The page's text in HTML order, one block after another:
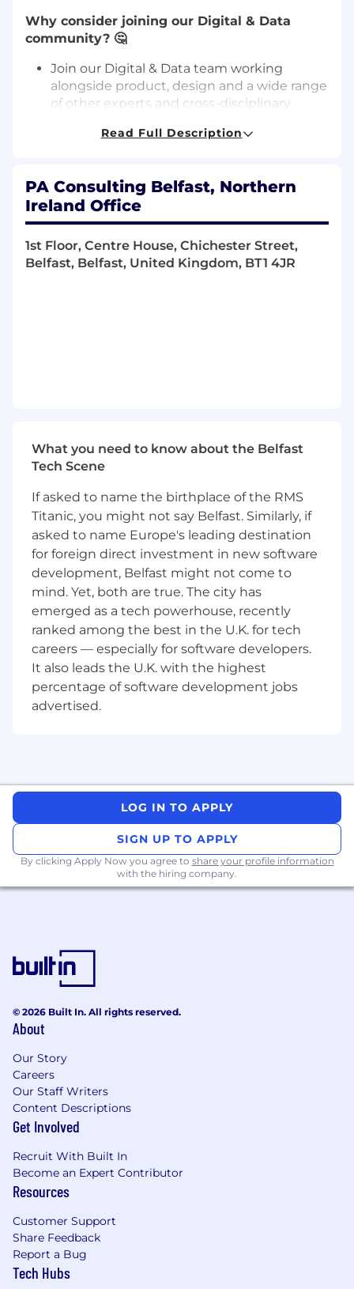
Why consider joining our Digital & Data
community? 🤔
Join our Digital & Data team working
alongside product, design and a wide range
of other experts and cross-disciplinary
innovative software solutions.
values excellence, innovation, and curiosity.
You have the option to progress with us on
a technical career track. No need to go onto
the Partner career track if this doesn’t align
with what you want to do.
Deepen your expertise through our a
culture of learning and growth – you’ll have
technical training), plus gain certifications
Our tech stack 🚀
While we advocate for using the right tech for
the right task, you can expect to work with the
following technologies to ensure scalable, high-
performance applications:
Use design, prototyping and collaboration
software (eg. Figma, Sketch, Invision, Zeplin,
Storybook, Axure, Adobe XD, Miro, Mural, or
any others you can introduce us to)
smart, responsive products while using
tools like generative design, prototyping
work faster and more creatively.
What you can expect 🌱
skills to problem solve with our clients, as
well as working on internal projects
Live in-person whiteboarding sessions to
asynchronous communication on Teams
or in our office a minimum of two days per
week. However, the actual time you spend
and where you spend it will vary by role or
assignment, including up to 5 days per
week on a client site.
values Values | PA Consulting
Collaborate with multi-disciplinary teams to
research, conceive and craft delightful
Contribute to and support all types of
research and design activities; from
interviews and workshops through to
prototyping and user testing
Read Full Description
PA Consulting Belfast, Northern
Ireland Office
1st Floor, Centre House, Chichester Street,
Belfast, Belfast, United Kingdom, BT1 4JR
What you need to know about the Belfast
Tech Scene
If asked to name the birthplace of the RMS
Titanic, you might not say Belfast. Similarly, if
asked to name Europe's leading destination
for foreign direct investment in new software
development, Belfast might not come to
mind. Yet, both are true. The city has
emerged as a tech powerhouse, recently
ranked among the best in the U.K. for tech
careers — especially for software developers.
It also leads the U.K. with the highest
percentage of software development jobs
advertised.
LOG IN TO APPLY
SIGN UP TO APPLY
By clicking Apply Now you agree to share your profile information
with the hiring company.
© 2026 Built In. All rights reserved.
About
Our Story
Careers
Our Staff Writers
Content Descriptions
Get Involved
Recruit With Built In
Become an Expert Contributor
Resources
Customer Support
Share Feedback
Report a Bug
Tech Hubs